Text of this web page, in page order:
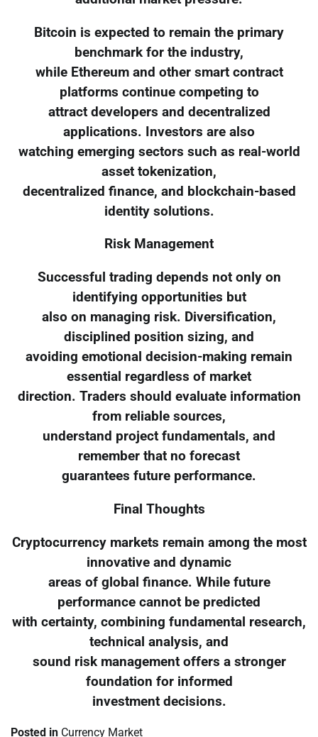
Bitcoin is expected to remain the primary
benchmark for the industry,
while Ethereum and other smart contract
platforms continue competing to
attract developers and decentralized
applications. Investors are also
watching emerging sectors such as real-world
asset tokenization,
decentralized finance, and blockchain-based
identity solutions.
Risk Management
Successful trading depends not only on
identifying opportunities but
also on managing risk. Diversification,
disciplined position sizing, and
avoiding emotional decision-making remain
essential regardless of market
direction. Traders should evaluate information
from reliable sources,
understand project fundamentals, and
remember that no forecast
guarantees future performance.
Final Thoughts
Cryptocurrency markets remain among the most
innovative and dynamic
areas of global finance. While future
performance cannot be predicted
with certainty, combining fundamental research,
technical analysis, and
sound risk management offers a stronger
foundation for informed
investment decisions.
Posted in Currency Market